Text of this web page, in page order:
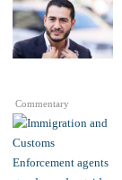
Commentary